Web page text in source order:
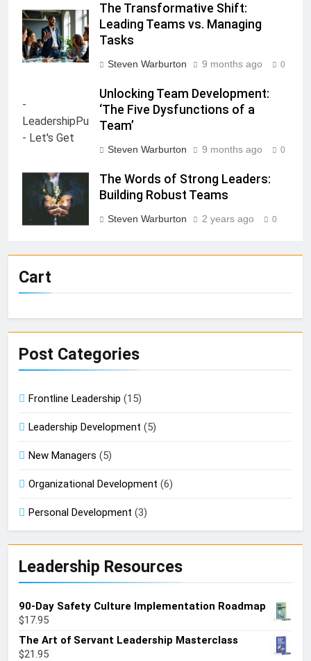
The Transformative Shift:
Leading Teams vs. Managing
Tasks
Steven Warburton 9 months ago 0
Unlocking Team Development:
‘The Five Dysfunctions of a
Team’
Steven Warburton 9 months ago 0
The Words of Strong Leaders:
Building Robust Teams
Steven Warburton 2 years ago 0
Cart
Post Categories
Frontline Leadership (15)
Leadership Development (5)
New Managers (5)
Organizational Development (6)
Personal Development (3)
Leadership Resources
90-Day Safety Culture Implementation Roadmap
$17.95
The Art of Servant Leadership Masterclass
$21.95